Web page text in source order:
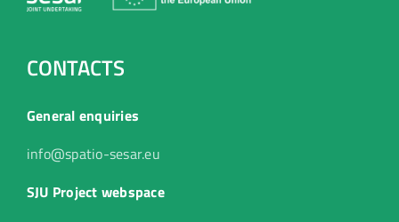
CONTACTS
General enquiries
info@spatio-sesar.eu
SJU Project webspace